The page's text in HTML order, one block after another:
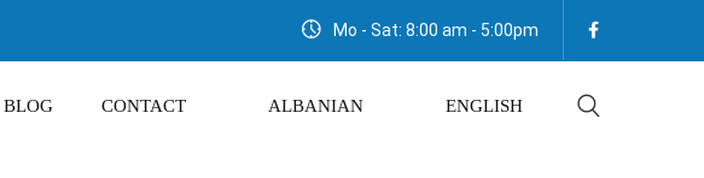
Mo - Sat: 8:00 am - 5:00pm
BLOG CONTACT ALBANIAN ENGLISH